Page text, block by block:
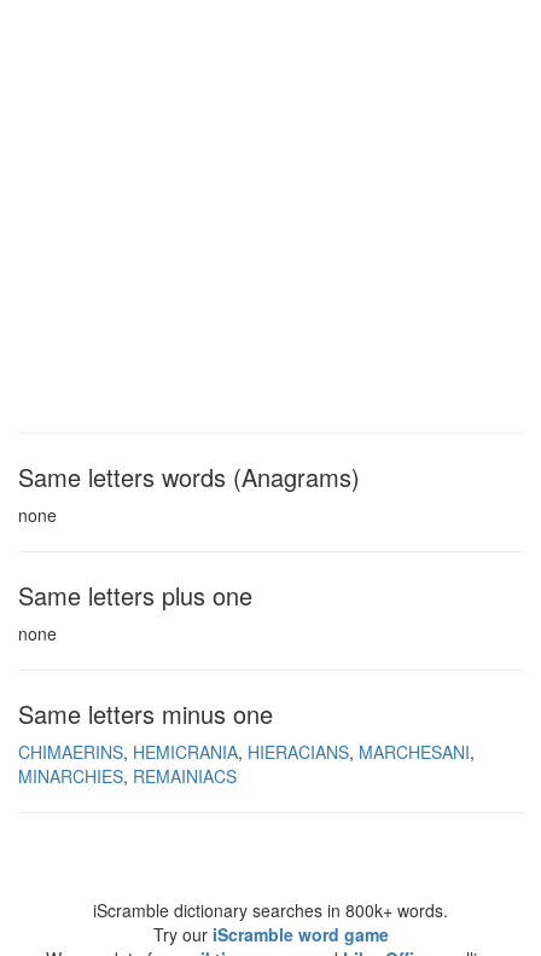
Same letters words (Anagrams)
none
Same letters plus one
none
Same letters minus one
CHIMAERINS HEMICRANIA HIERACIANS MARCHESANI
MINARCHIES REMAINIACS
iScramble dictionary searches in 800k+ words.
Try our iScramble word game